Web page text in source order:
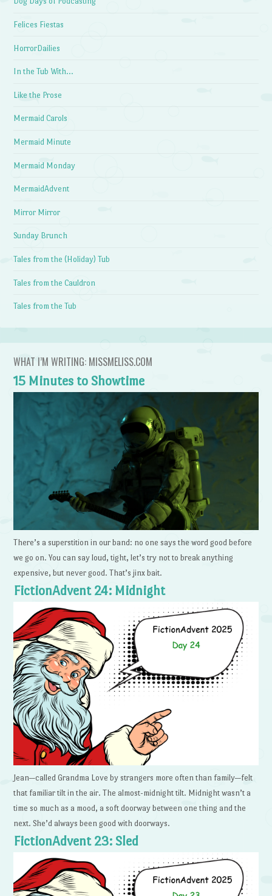
Felices Fiestas
HorrorDailies
In the Tub With…
Like the Prose
Mermaid Carols
Mermaid Minute
Mermaid Monday
MermaidAdvent
Mirror Mirror
Sunday Brunch
Tales from the (Holiday) Tub
Tales from the Cauldron
Tales from the Tub
WHAT I’M WRITING: MISSMELISS.COM
15 Minutes to Showtime
There’s a superstition in our band: no one says the word good before
we go on. You can say loud, tight, let’s try not to break anything
expensive, but never good. That’s jinx bait.
FictionAdvent 24: Midnight
Jean—called Grandma Love by strangers more often than family—felt
that familiar tilt in the air. The almost-midnight tilt. Midnight wasn’t a
time so much as a mood, a soft doorway between one thing and the
next. She’d always been good with doorways.
FictionAdvent 23: Sled